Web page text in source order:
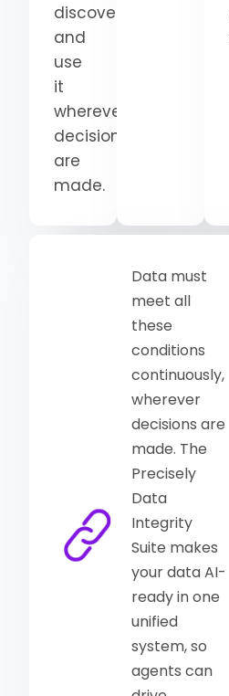
discover
and
use
it
wherever
decisions
are
made.
Data must
meet all
these
conditions
continuously,
wherever
decisions are
made. The
Precisely
Data
Integrity
Suite makes
your data AI-
ready in one
unified
system, so
agents can